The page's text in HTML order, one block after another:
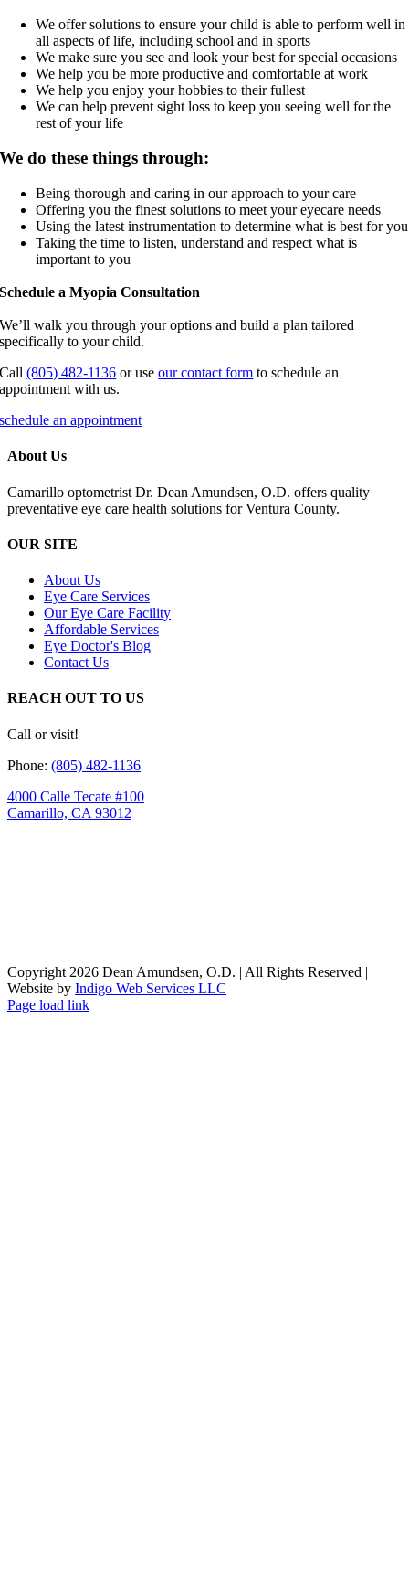
We offer solutions to ensure your child is able to perform well in
all aspects of life, including school and in sports
We make sure you see and look your best for special occasions
We help you be more productive and comfortable at work
We help you enjoy your hobbies to their fullest
We can help prevent sight loss to keep you seeing well for the
rest of your life
We do these things through:
Being thorough and caring in our approach to your care
Offering you the finest solutions to meet your eyecare needs
Using the latest instrumentation to determine what is best for you
Taking the time to listen, understand and respect what is
important to you
Schedule a Myopia Consultation
We’ll walk you through your options and build a plan tailored
specifically to your child.
Call(805) 482-1136 or useour contact form to schedule an
appointment with us.
schedule an appointment
About Us
Camarillo optometrist Dr. Dean Amundsen, O.D. offers quality
preventative eye care health solutions for Ventura County.
OUR SITE
About Us
Eye Care Services
Our Eye Care Facility
Affordable Services
Eye Doctor's Blog
Contact Us
REACH OUT TO US
Call or visit!
Phone: (805) 482-1136
4000 Calle Tecate #100
Camarillo, CA 93012
Copyright 2026 Dean Amundsen, O.D. | All Rights Reserved |
Website by Indigo Web Services LLC
Facebook
X
Instagram
Page load link